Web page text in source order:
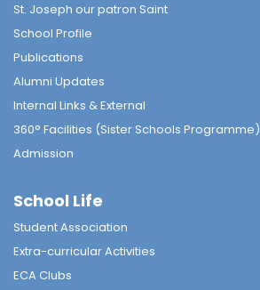
St. Joseph our patron Saint
School Profile
Publications
Alumni Updates
Internal Links & External
360° Facilities (Sister Schools Programme)
Admission
School Life
Student Association
Extra-curricular Activities
ECA Clubs